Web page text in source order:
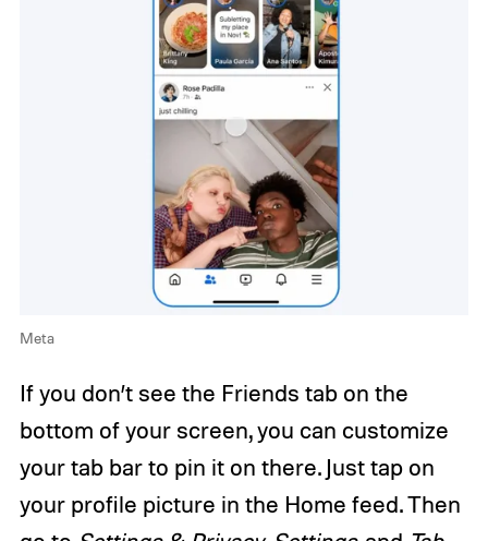
Meta
If you don’t see the Friends tab on the
bottom of your screen, you can customize
your tab bar to pin it on there. Just tap on
your profile picture in the Home feed. Then